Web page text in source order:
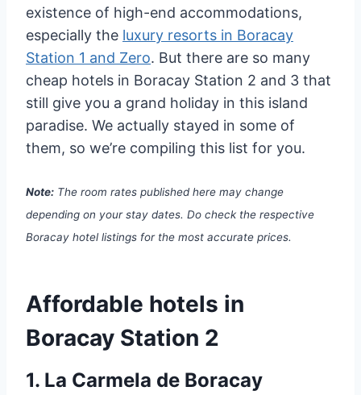
existence of high-end accommodations,
especially the luxury resorts in Boracay
Station 1 and Zero. But there are so many
cheap hotels in Boracay Station 2 and 3 that
still give you a grand holiday in this island
paradise. We actually stayed in some of
them, so we’re compiling this list for you.
Note: The room rates published here may change
depending on your stay dates. Do check the respective
Boracay hotel listings for the most accurate prices.
Affordable hotels in
Boracay Station 2
1. La Carmela de Boracay